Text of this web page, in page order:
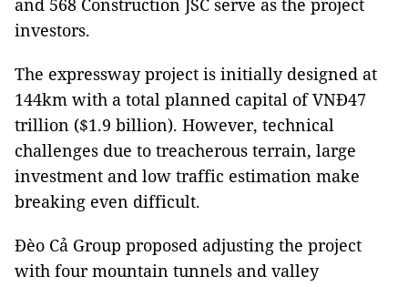
and 568 Construction JSC serve as the project
investors.
The expressway project is initially designed at
144km with a total planned capital of VNĐ47
trillion ($1.9 billion). However, technical
challenges due to treacherous terrain, large
investment and low traffic estimation make
breaking even difficult.
Đèo Cả Group proposed adjusting the project
with four mountain tunnels and valley